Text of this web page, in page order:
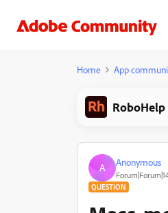
Home App
RoboHelp
A Anonymous
QUESTION